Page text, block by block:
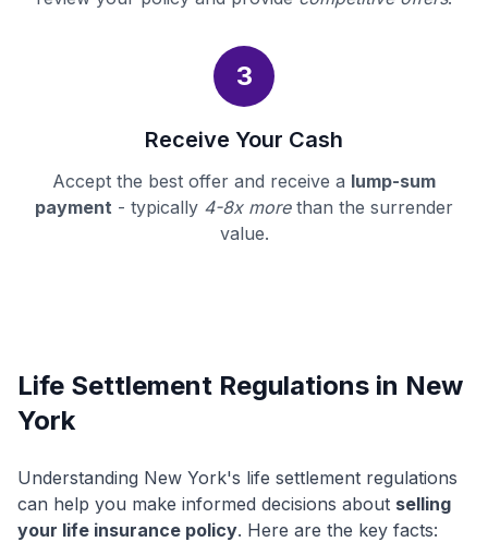
3
Receive Your Cash
Accept the best offer and receive a lump-sum
payment - typically 4-8x morethan the surrender
value.
Life Settlement Regulations in New
York
Understanding New York's life settlement regulations
can help you make informed decisions about selling
your life insurance policy. Here are the key facts: